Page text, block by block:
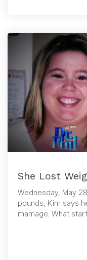
She Lost
Wednesday, May
pounds, Kim says
marriage. What